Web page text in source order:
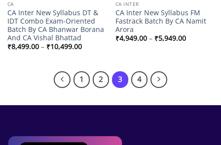
CA
CA Inter New Syllabus DT &
IDT Combo Exam-Oriented
Batch By CA Bhanwar Borana
And CA Vishal Bhattad
₹8,499.00 – ₹10,499.00Price
₹10,499.00
CA INTER
CA Inter New Syllabus FM
Fastrack Batch By CA Namit
Arora
₹4,949.00 – ₹5,949.00Price
1 2 3 4